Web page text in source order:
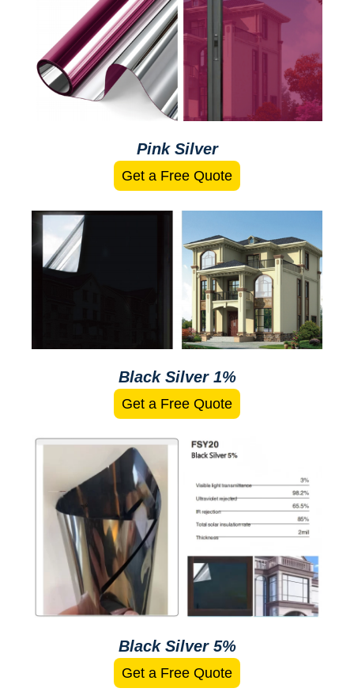
Pink Silver
Get a Free Quote
Black Silver 1%
Get a Free Quote
Black Silver 5%
Get a Free Quote